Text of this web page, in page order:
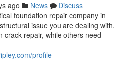
ago News
Discuss
foundation repair company in
issue you are dealing with.
crack repair, while others need
profile